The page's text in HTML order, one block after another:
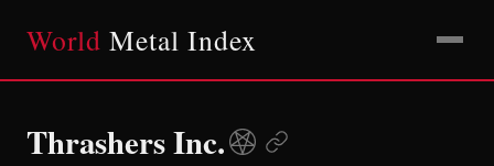
World Metal Index
Thrashers Inc.